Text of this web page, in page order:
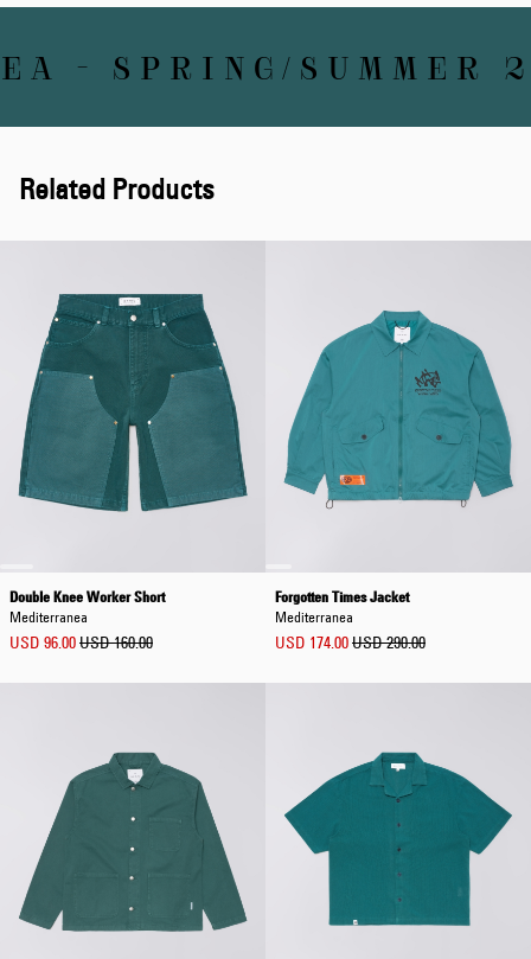
- SPRING/SUMMER
Related Products
Double Knee Worker Short
Mediterranea
USD 96.00USD 160.00
Forgotten Times Jacket
Mediterranea
USD 174.00USD 290.00